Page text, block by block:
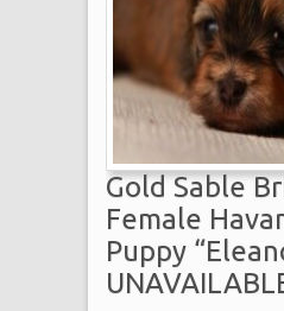
Gold Sable
Female
Puppy